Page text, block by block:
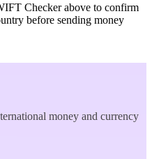
Checker above to confirm
before sending money
money and currency